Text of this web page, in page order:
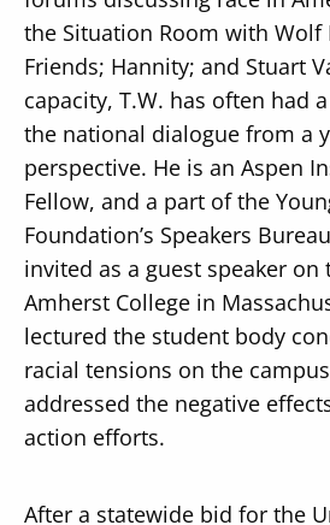
the Situation Room with Wolf
Friends; Hannity; and Stuart
capacity, T.W. has often had
the national dialogue from a
perspective. He is an Aspen
Fellow, and a part of the
Foundation’s Speakers
invited as a guest speaker on
Amherst College in
lectured the student body
racial tensions on the
addressed the negative
action efforts.
After a statewide bid for the